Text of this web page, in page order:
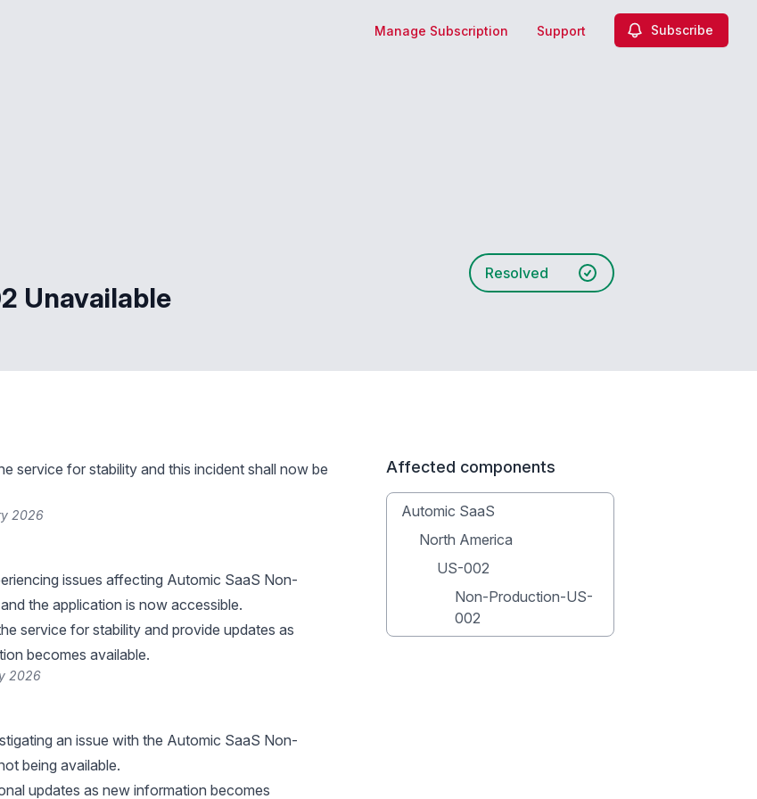
Manage Subscription Support Subscribe
Unavailable
Resolved
service for stability and this incident shall now be
2026
issues affecting Automic SaaS Non-
the application is now accessible.
service for stability and provide updates as
becomes available.
2026
an issue with the Automic SaaS Non-
being available.
updates as new information becomes
Affected components
Automic SaaS
North America
US-002
Non-Production-US-
002